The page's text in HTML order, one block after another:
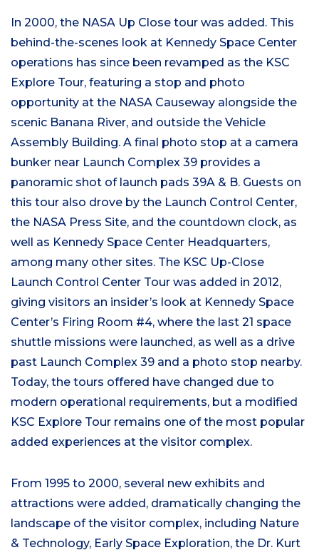
In 2000, the NASA Up Close tour was added. This
behind-the-scenes look at Kennedy Space Center
operations has since been revamped as the KSC
Explore Tour, featuring a stop and photo
opportunity at the NASA Causeway alongside the
scenic Banana River, and outside the Vehicle
Assembly Building. A final photo stop at a camera
bunker near Launch Complex 39 provides a
panoramic shot of launch pads 39A & B. Guests on
this tour also drove by the Launch Control Center,
the NASA Press Site, and the countdown clock, as
well as Kennedy Space Center Headquarters,
among many other sites. The KSC Up-Close
Launch Control Center Tour was added in 2012,
giving visitors an insider’s look at Kennedy Space
Center’s Firing Room #4, where the last 21 space
shuttle missions were launched, as well as a drive
past Launch Complex 39 and a photo stop nearby.
Today, the tours offered have changed due to
modern operational requirements, but a modified
KSC Explore Tour remains one of the most popular
added experiences at the visitor complex.
From 1995 to 2000, several new exhibits and
attractions were added, dramatically changing the
landscape of the visitor complex, including Nature
& Technology, Early Space Exploration, the Dr. Kurt